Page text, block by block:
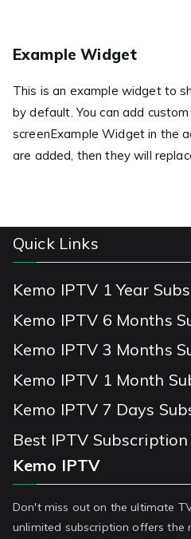
Example Widget
This is an example widget to
by default. You can add
screenExample Widget in the
are added, then they will
Quick Links
Kemo IPTV 1 Year
Kemo IPTV 6 Months
Kemo IPTV 3 Months
Kemo IPTV 1 Month
Kemo IPTV 7 Days
Best IPTV
Kemo IPTV
Don't miss out on the ultimate
unlimited subscription offers the